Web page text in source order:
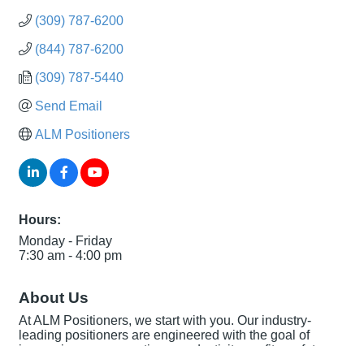
(309) 787-6200
(844) 787-6200
(309) 787-5440
Send Email
ALM Positioners
Hours:
Monday - Friday
7:30 am - 4:00 pm
About Us
At ALM Positioners, we start with you. Our industry-
leading positioners are engineered with the goal of